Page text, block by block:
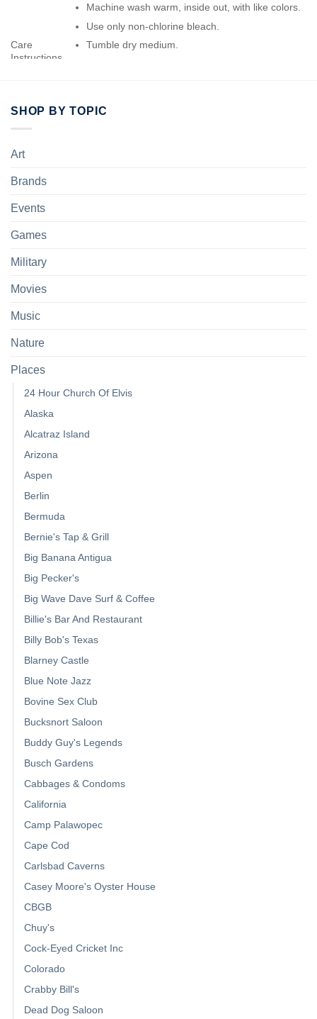
Care
Instructions
Machine wash warm, inside out, with like colors.
Use only non-chlorine bleach.
Tumble dry medium.
SHOP BY TOPIC
Art
Brands
Events
Games
Military
Movies
Music
Nature
Places
24 Hour Church Of Elvis
Alaska
Alcatraz Island
Arizona
Aspen
Berlin
Bermuda
Bernie's Tap & Grill
Big Banana Antigua
Big Pecker's
Big Wave Dave Surf & Coffee
Billie's Bar And Restaurant
Billy Bob's Texas
Blarney Castle
Blue Note Jazz
Bovine Sex Club
Bucksnort Saloon
Buddy Guy's Legends
Busch Gardens
Cabbages & Condoms
California
Camp Palawopec
Cape Cod
Carlsbad Caverns
Casey Moore's Oyster House
CBGB
Chuy's
Cock-Eyed Cricket Inc
Colorado
Crabby Bill's
Dead Dog Saloon